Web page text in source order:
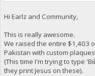
Hi Earlz and Community,
This is really awesome.
We raised the entire $1,403
Pakistan with custom
(This time I'm trying to type
they print Jesus on these).